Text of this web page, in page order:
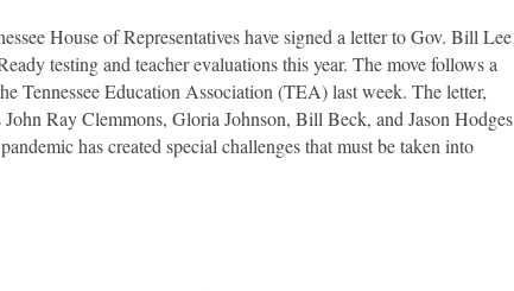
House of Representatives have signed a letter to Gov. Bill Lee
testing and teacher evaluations this year. The move follows a
Tennessee Education Association (TEA) last week. The letter,
John Ray Clemmons, Gloria Johnson, Bill Beck, and Jason Hodges
has created special challenges that must be taken into